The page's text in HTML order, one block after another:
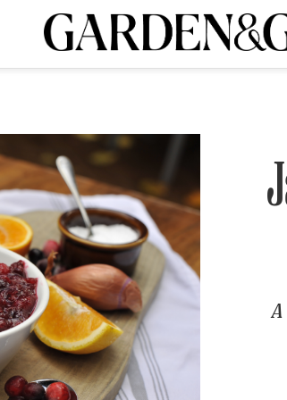
Visit the G&G Clubs Read our books
today and
SUBSCRIPTION
A Special